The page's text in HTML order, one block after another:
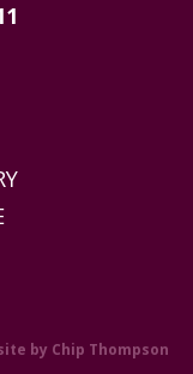
by Chip Thompson